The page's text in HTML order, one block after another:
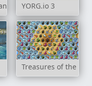
YORG.io 3
Treasures of the